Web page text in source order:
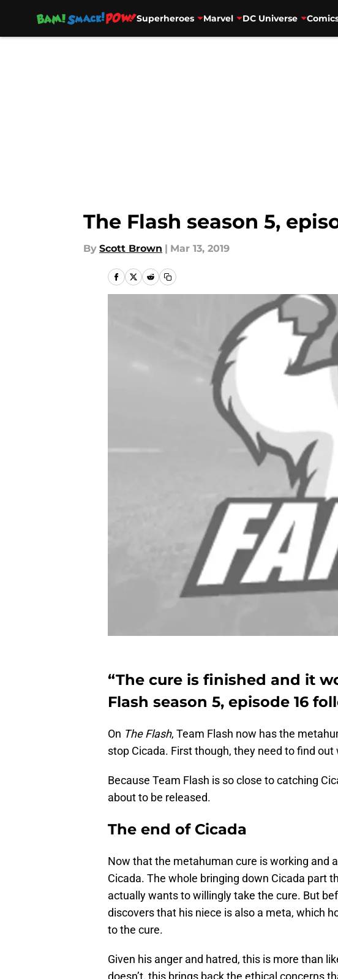
Superheroes Marvel DC Universe
The Flash season 5,
By Scott Brown | Mar 13, 2019
“The cure is finished and it
Flash season 5, episode 16
On The Flash, Team Flash now has the
stop Cicada. First though, they need to find out
Because Team Flash is so close to catching
about to be released.
The end of Cicada
Now that the metahuman cure is working and
Cicada. The whole bringing down Cicada part
actually wants to willingly take the cure. But
discovers that his niece is also a meta, which
to the cure.
Given his anger and hatred, this is more than